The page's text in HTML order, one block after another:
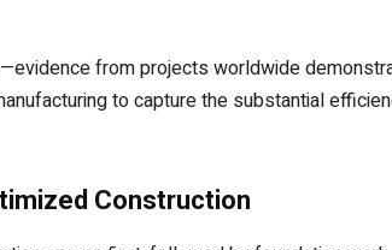
from projects worldwide
to capture the substantial
Construction